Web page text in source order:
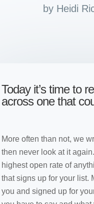
by Heidi
Today it’s time to
across one that
More often than not, we
then never look at it
highest open rate of
that signs up for your list.
you and signed up for